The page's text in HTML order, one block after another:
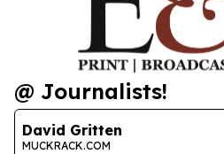
@ Journalists!
David Gritten
MUCKRACK.COM